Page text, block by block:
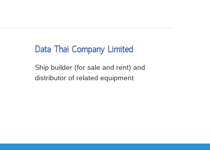
Data Thai Company Limited
Ship builder (for sale and rent) and
distributor of related equipment